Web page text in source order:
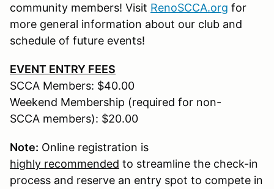
community members! Visit RenoSCCA.org for
more general information about our club and
schedule of future events!
EVENT ENTRY FEES
SCCA Members: $40.00
Weekend Membership (required for non-
SCCA members): $20.00
Note: Online registration is
highly recommended to streamline the check-in
process and reserve an entry spot to compete in